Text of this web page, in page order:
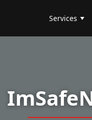
Services